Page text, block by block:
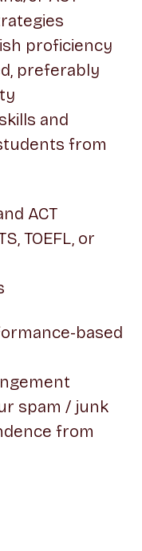
proficiency
preferably
and
from
ACT
TOEFL, or
based
spam / junk
from